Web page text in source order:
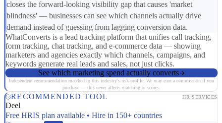
closes the forward-looking visibility gap that causes 'market
blindness' — businesses can see which channels actually drive
demand instead of guessing from lagging conversion data.
WhatConverts is a lead tracking platform that unifies call tracking,
form tracking, chat tracking, and e-commerce data — showing
marketers and agencies exactly which channels, campaigns, and
keywords generate real leads and sales, not just clicks.
See which marketing spend actually converts
Independent recommendation matched to this industry's risk profile. We may earn a commission if you
purchase — this never affects matching or scores.
RECOMMENDED TOOL HR SERVICES
Deel
Free HRIS plan available • Hire in 150+ countries